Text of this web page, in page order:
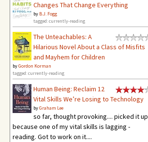
Changes That Change Everything
by B.J. Fogg
tagged: currently-reading
The Unteachables: A
Hilarious Novel About a Class of Misfits
and Mayhem for Children
byGordon Korman
tagged: currently-reading
Human Being: Reclaim 12
Vital Skills We’re Losing to Technology
byGraham Lee
so far, thought provoking.... picked it up
because one of my vital skills is lagging -
reading. Got to work on it....